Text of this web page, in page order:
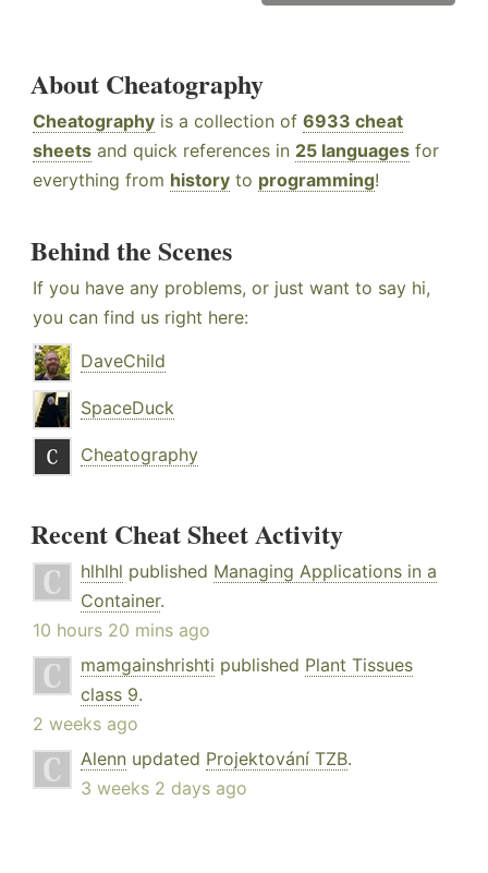
About Cheatography
Cheatography is a collection of 6933 cheat
sheets and quick references in 25 languages for
everything from history to programming!
Behind the Scenes
If you have any problems, or just want to say hi,
you can find us right here:
DaveChild
SpaceDuck
Cheatography
Recent Cheat Sheet Activity
hlhlhl published Managing Applications in a
Container.
10 hours 20 mins ago
mamgainshrishti published Plant Tissues
class 9.
2 weeks ago
Alenn updated Projektování TZB.
3 weeks 2 days ago